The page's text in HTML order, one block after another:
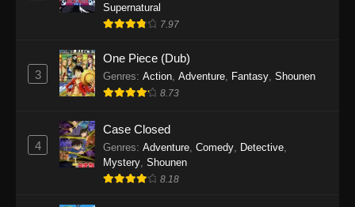
One Piece Episode 1142
Eps 1142 - One Piece Episode 1142 - October
One Piece Episode 1141
One Piece Episode 1140
Eps 1140 - One Piece Episode 1140 - October
Supernatural
7.97
3
One Piece (Dub)
Genres: Action, Adventure, Fantasy, Shounen
8.73
4
Case Closed
Genres: Adventure Comedy Detective
Mystery Shounen
8.18